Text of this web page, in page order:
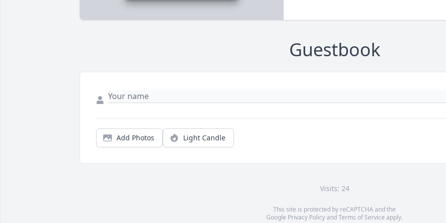
Guestbook
Add Photos Light Candle
Visits: 24
This site is protected by reCAPTCHA and the
Google Privacy PolicyandTerms of Service apply.